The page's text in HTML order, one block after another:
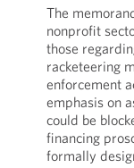
The
nonprofit
those
racketeering
enforcement
emphasis on
could be
financing
formally